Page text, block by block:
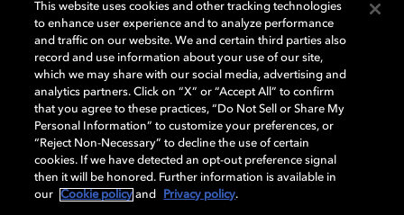
杜比和双 D 符号是杜比实验室的注册商标。所有其他商标皆为各自所有者
的财产。©2026 杜比实验室国际有限公司保留所有权利。
Cookie Manager Cookie 政策
This website uses cookies and other tracking technologies
to enhance user experience and to analyze performance
and traffic on our website. We and certain third parties also
record and use information about your use of our site,
which we may share with our social media, advertising and
analytics partners. Click on “X” or “Accept All” to confirm
that you agree to these practices, “Do Not Sell or Share My
Personal Information” to customize your preferences, or
“Reject Non-Necessary” to decline the use of certain
cookies. If we have detected an opt-out preference signal
then it will be honored. Further information is available in
our
Cookie policy and Privacy policy.